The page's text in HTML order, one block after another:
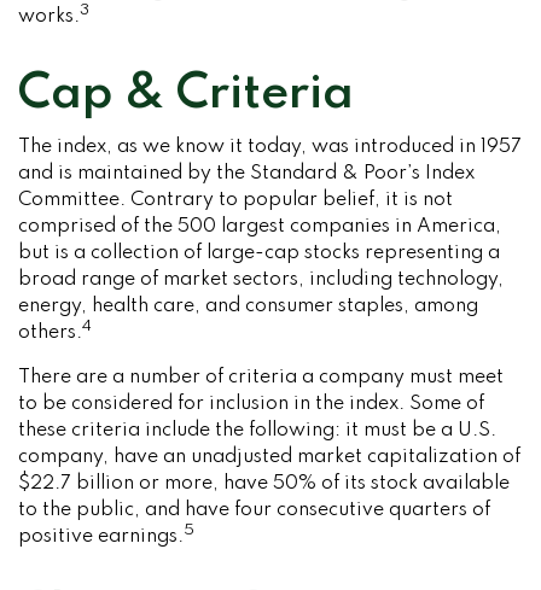
works.3
Cap & Criteria
The index, as we know it today, was introduced in 1957
and is maintained by the Standard & Poor’s Index
Committee. Contrary to popular belief, it is not
comprised of the 500 largest companies in America,
but is a collection of large-cap stocks representing a
broad range of market sectors, including technology,
energy, health care, and consumer staples, among
others.4
There are a number of criteria a company must meet
to be considered for inclusion in the index. Some of
these criteria include the following: it must be a U.S.
company, have an unadjusted market capitalization of
$22.7 billion or more, have 50% of its stock available
to the public, and have four consecutive quarters of
positive earnings.5